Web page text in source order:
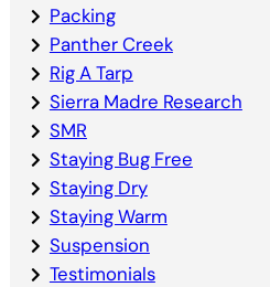
Packing
Panther Creek
Rig A Tarp
Sierra Madre Research
SMR
Staying Bug Free
Staying Dry
Staying Warm
Suspension
Testimonials